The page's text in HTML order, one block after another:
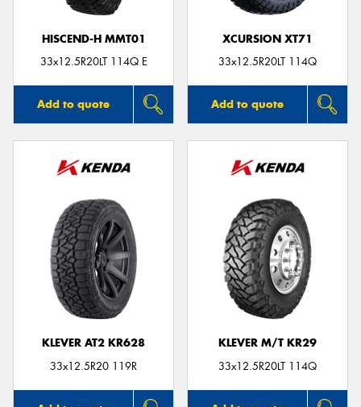
HISCEND-H MMT01
33x12.5R20LT 114Q E
Add to quote
XCURSION XT71
33x12.5R20LT 114Q
Add to quote
KLEVER AT2 KR628
33x12.5R20 119R
KLEVER M/T KR29
33x12.5R20LT 114Q